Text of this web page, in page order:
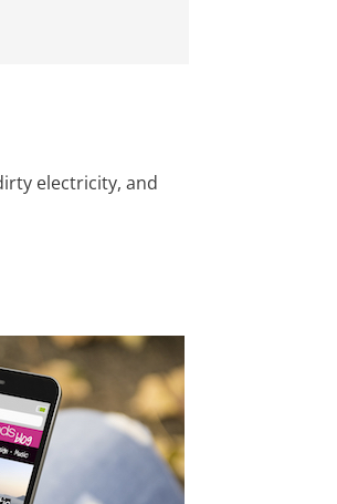
electricity, and